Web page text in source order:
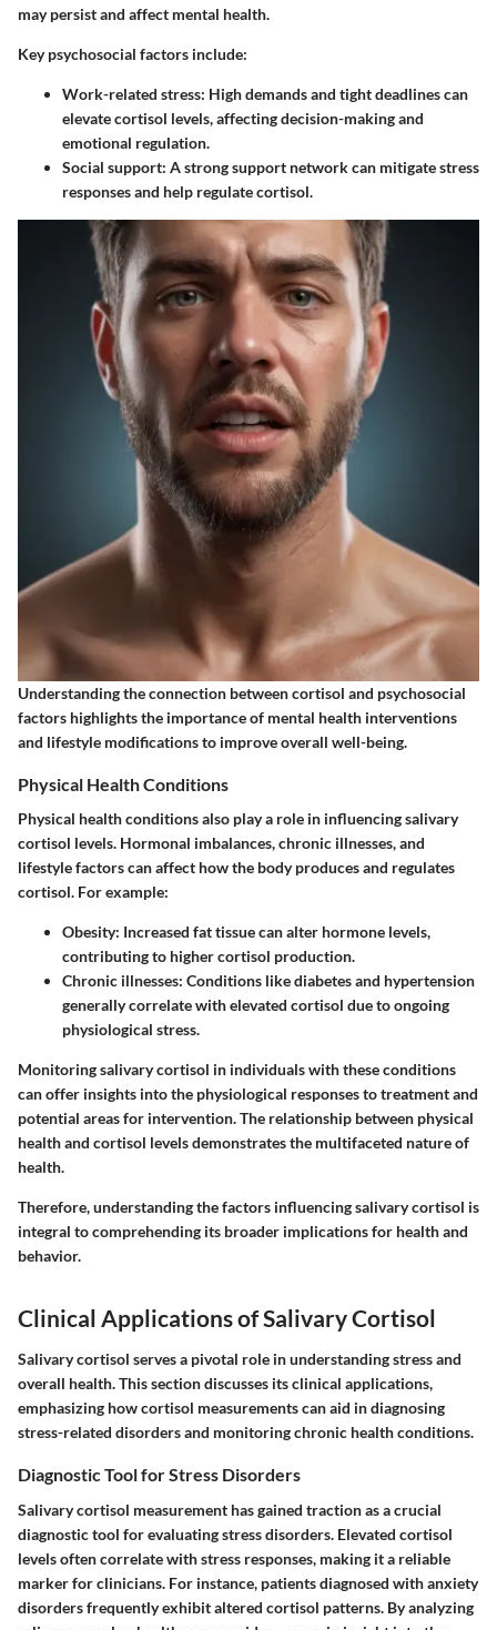
may persist and affect mental health.
Key psychosocial factors include:
Work-related stress: High demands and tight deadlines can
elevate cortisol levels, affecting decision-making and
emotional regulation.
Social support: A strong support network can mitigate stress
responses and help regulate cortisol.
Understanding the connection between cortisol and psychosocial
factors highlights the importance of mental health interventions
and lifestyle modifications to improve overall well-being.
Physical Health Conditions
Physical health conditions also play a role in influencing salivary
cortisol levels. Hormonal imbalances, chronic illnesses, and
lifestyle factors can affect how the body produces and regulates
cortisol. For example:
Obesity: Increased fat tissue can alter hormone levels,
contributing to higher cortisol production.
Chronic illnesses: Conditions like diabetes and hypertension
generally correlate with elevated cortisol due to ongoing
physiological stress.
Monitoring salivary cortisol in individuals with these conditions
can offer insights into the physiological responses to treatment and
potential areas for intervention. The relationship between physical
health and cortisol levels demonstrates the multifaceted nature of
health.
Therefore, understanding the factors influencing salivary cortisol is
integral to comprehending its broader implications for health and
behavior.
Clinical Applications of Salivary Cortisol
Salivary cortisol serves a pivotal role in understanding stress and
overall health. This section discusses its clinical applications,
emphasizing how cortisol measurements can aid in diagnosing
stress-related disorders and monitoring chronic health conditions.
Diagnostic Tool for Stress Disorders
Salivary cortisol measurement has gained traction as a crucial
diagnostic tool for evaluating stress disorders. Elevated cortisol
levels often correlate with stress responses, making it a reliable
marker for clinicians. For instance, patients diagnosed with anxiety
disorders frequently exhibit altered cortisol patterns. By analyzing